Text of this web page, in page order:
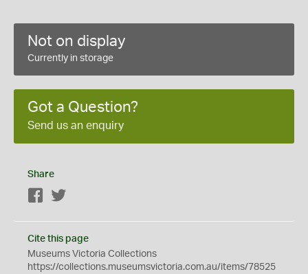
Not on display
Currently in storage
Got a Question?
Send us an enquiry
Share
Facebook
Cite this page
Museums Victoria Collections
https://collections.museumsvictoria.com.au/items/78525